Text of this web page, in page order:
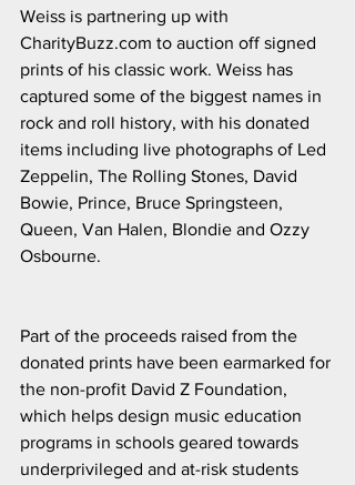
Weiss is partnering up with
CharityBuzz.com to auction off signed
prints of his classic work. Weiss has
captured some of the biggest names in
rock and roll history, with his donated
items including live photographs of Led
Zeppelin, The Rolling Stones, David
Bowie, Prince, Bruce Springsteen,
Queen, Van Halen, Blondie and Ozzy
Osbourne.
Part of the proceeds raised from the
donated prints have been earmarked for
the non-profit David Z Foundation,
which helps design music education
programs in schools geared towards
underprivileged and at-risk students